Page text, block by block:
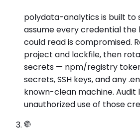
polydata-analytics is built to
assume every credential the
could read is compromised.
project and lockfile, then
secrets — npm/registry
secrets, SSH keys, and any
known-clean machine. Audit
unauthorized use of those